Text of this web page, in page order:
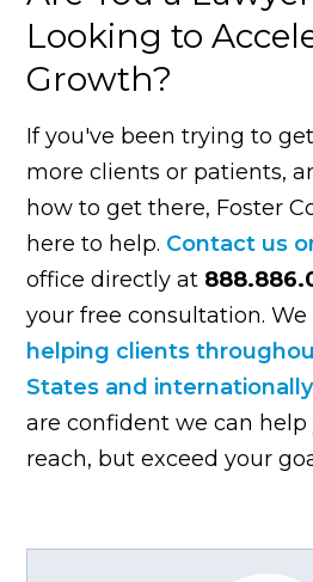
Looking to
Growth?
If you've been trying to
more clients or patients,
how to get there, Foster
here to help. Contact us
office directly at
your free consultation. We
helping clients
States and internationally
are confident we can
reach, but exceed your